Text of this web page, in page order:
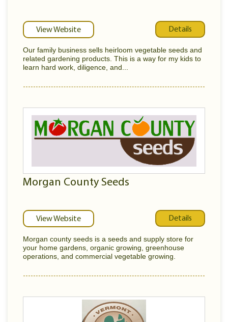
View Website Details
Our family business sells heirloom vegetable seeds and
related gardening products. This is a way for my kids to
learn hard work, diligence, and...
Morgan County Seeds
View Website Details
Morgan county seeds is a seeds and supply store for
your home gardens, organic growing, greenhouse
operations, and commercial vegetable growing.